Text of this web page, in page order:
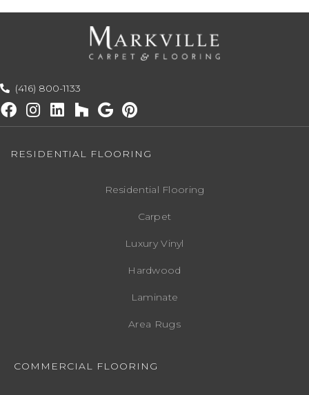
(416) 800-1133
RESIDENTIAL FLOORING
Residential Flooring
Carpet
Luxury Vinyl
Hardwood
Laminate
Area Rugs
COMMERCIAL FLOORING